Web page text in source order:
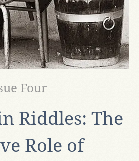
Riddles: The
Role of
Four